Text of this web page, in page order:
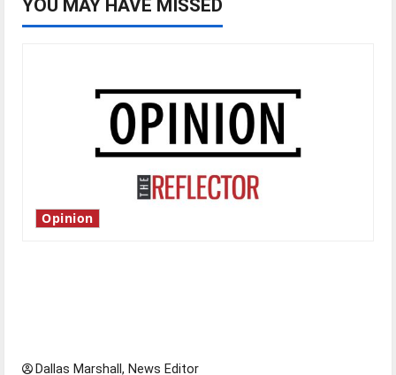
YOU MAY HAVE MISSED
Opinion
Dallas Marshall, News Editor